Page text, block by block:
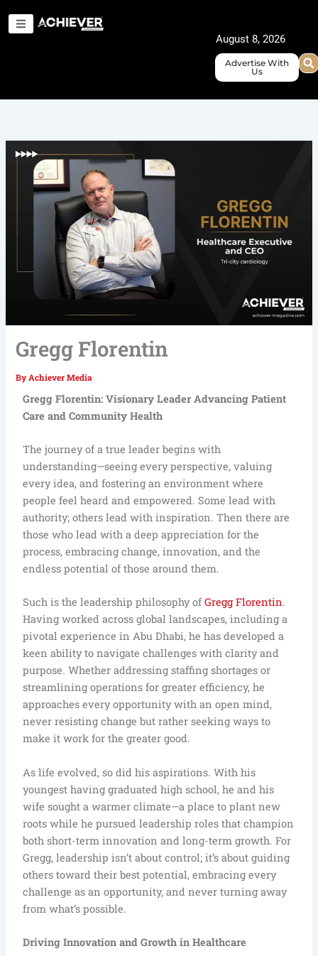
August 8, 2026
Advertise With
Us
Gregg Florentin
By Achiever Media
Gregg Florentin: Visionary Leader Advancing Patient
Care and Community Health
The journey of a true leader begins with
understanding—seeing every perspective, valuing
every idea, and fostering an environment where
people feel heard and empowered. Some lead with
authority; others lead with inspiration. Then there are
those who lead with a deep appreciation for the
process, embracing change, innovation, and the
endless potential of those around them.
Such is the leadership philosophy ofGregg Florentin.
Having worked across global landscapes, including a
pivotal experience in Abu Dhabi, he has developed a
keen ability to navigate challenges with clarity and
purpose. Whether addressing staffing shortages or
streamlining operations for greater efficiency, he
approaches every opportunity with an open mind,
never resisting change but rather seeking ways to
make it work for the greater good.
As life evolved, so did his aspirations. With his
youngest having graduated high school, he and his
wife sought a warmer climate—a place to plant new
roots while he pursued leadership roles that champion
both short-term innovation and long-term growth. For
Gregg, leadership isn’t about control; it’s about guiding
others toward their best potential, embracing every
challenge as an opportunity, and never turning away
from what’s possible.
Driving Innovation and Growth in Healthcare